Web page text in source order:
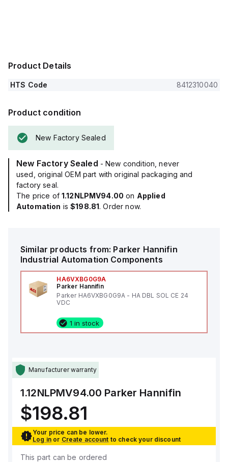
Product Details
HTS Code 8412310040
Product condition
New Factory Sealed
New Factory Sealed - New condition, never
used, original OEM part with original packaging and
factory seal.
The price of 1.12NLPMV94.00 on Applied
Automation is$198.81. Order now.
Similar products from: Parker Hannifin
Industrial Automation Components
HA6VXBG0G9A
Parker Hannifin
Parker HA6VXBG0G9A - HA DBL SOL CE 24
VDC
1 in stock
Manufacturer warranty
1.12NLPMV94.00 Parker Hannifin
$198.81
Your price can be lower.
Log in or Create account to check your discount
This part can be ordered